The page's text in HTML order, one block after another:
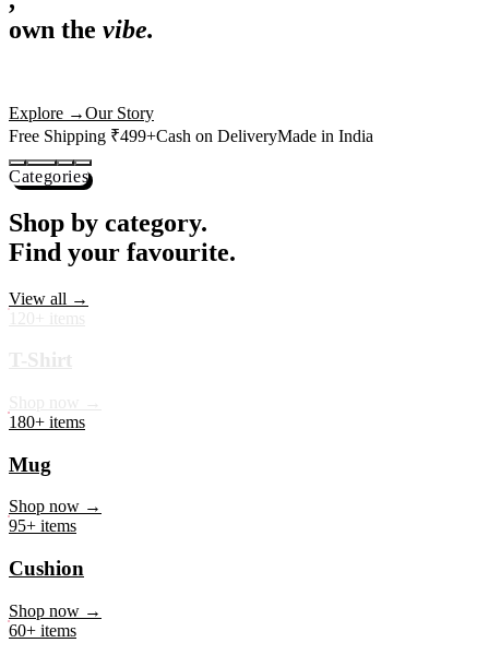
,
actually deserves shelf space. Ships across India in 24 hours.
Free Shipping ₹499+
Categories
Shop by category.
Find your favourite.
180+ items
Mug
95+ items
Cushion